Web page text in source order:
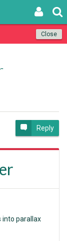
Close
Reply
into parallax